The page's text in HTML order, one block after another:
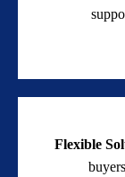
Flexible